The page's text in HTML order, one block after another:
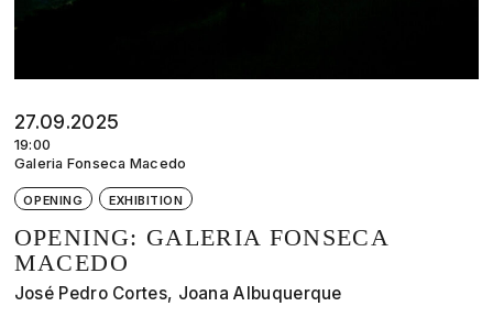
27.09.2025
19:00
Galeria Fonseca Macedo
OPENING EXHIBITION
OPENING: GALERIA FONSECA
MACEDO
José Pedro Cortes, Joana Albuquerque